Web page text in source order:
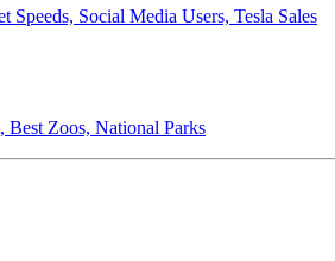
Social Media Users, Tesla Sales
Best Zoos, National Parks